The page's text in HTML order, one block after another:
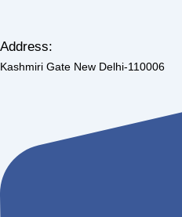
Address:
Kashmiri Gate New Delhi-110006